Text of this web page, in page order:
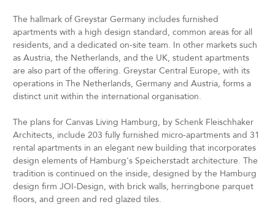
The hallmark of Greystar Germany includes furnished
apartments with a high design standard, common areas for all
residents, and a dedicated on-site team. In other markets such
as Austria, the Netherlands, and the UK, student apartments
are also part of the offering. Greystar Central Europe, with its
operations in The Netherlands, Germany and Austria, forms a
distinct unit within the international organisation.
The plans for Canvas Living Hamburg, by Schenk Fleischhaker
Architects, include 203 fully furnished micro-apartments and 31
rental apartments in an elegant new building that incorporates
design elements of Hamburg's Speicherstadt architecture. The
tradition is continued on the inside, designed by the Hamburg
design firm JOI-Design, with brick walls, herringbone parquet
floors, and green and red glazed tiles.